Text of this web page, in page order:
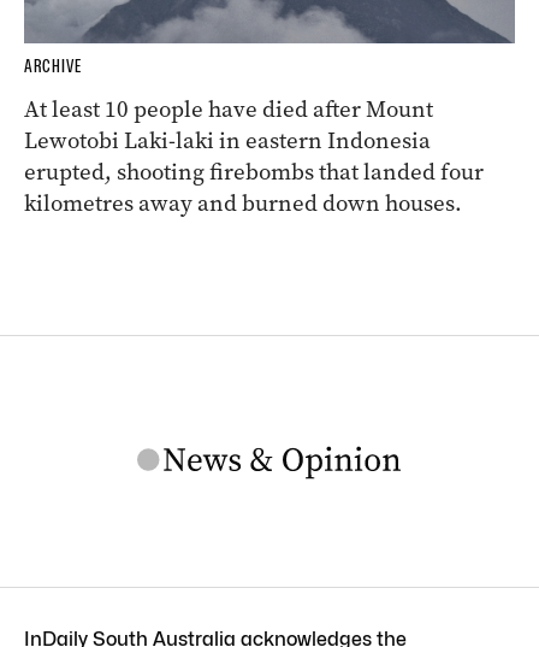
ARCHIVE
At least 10 people have died after Mount
Lewotobi Laki-laki in eastern Indonesia
erupted, shooting firebombs that landed four
kilometres away and burned down houses.
InDaily South Australia acknowledges the